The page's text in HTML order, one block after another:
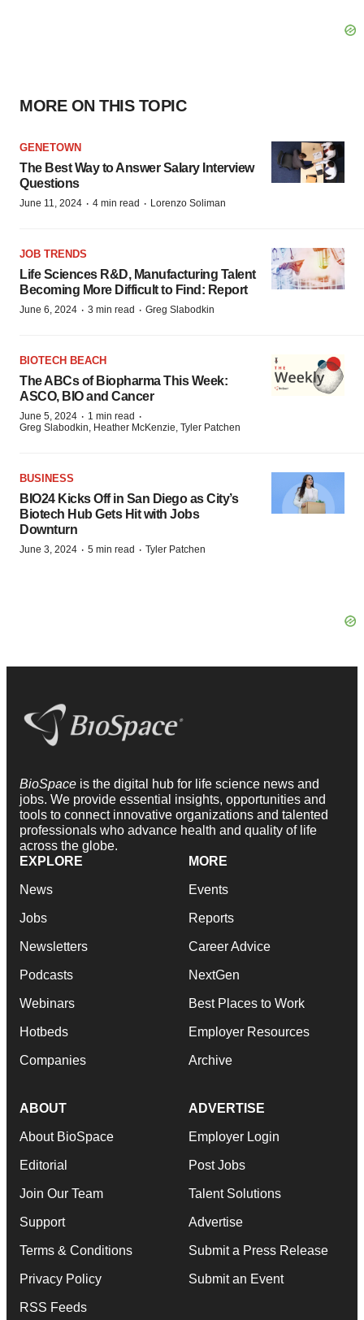
MORE ON THIS TOPIC
GENETOWN
The Best Way to Answer Salary Interview
Questions
June 11, 2024 · 4 min read · Lorenzo Soliman
JOB TRENDS
Life Sciences R&D, Manufacturing Talent
Becoming More Difficult to Find: Report
June 6, 2024 · 3 min read · Greg Slabodkin
BIOTECH BEACH
The ABCs of Biopharma This Week:
ASCO, BIO and Cancer
June 5, 2024 · 1 min read ·
Greg Slabodkin, Heather McKenzie, Tyler Patchen
BUSINESS
BIO24 Kicks Off in San Diego as City’s
Biotech Hub Gets Hit with Jobs
Downturn
June 3, 2024 · 5 min read · Tyler Patchen
BioSpace is the digital hub for life science news and
jobs. We provide essential insights, opportunities and
tools to connect innovative organizations and talented
professionals who advance health and quality of life
across the globe.
EXPLORE
News
Jobs
Newsletters
Podcasts
Webinars
Hotbeds
Companies
MORE
Events
Reports
Career Advice
NextGen
Best Places to Work
Employer Resources
Archive
ABOUT
About BioSpace
Editorial
Join Our Team
Support
Terms & Conditions
Privacy Policy
RSS Feeds
ADVERTISE
Employer Login
Post Jobs
Talent Solutions
Advertise
Submit a Press Release
Submit an Event